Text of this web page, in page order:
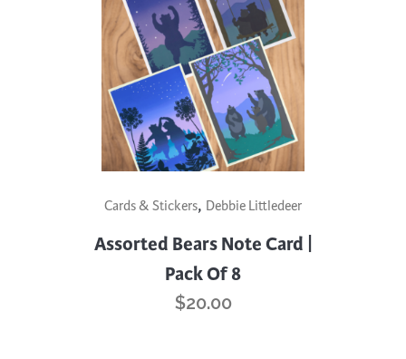
Cards & Stickers, Debbie Littledeer
Assorted Bears Note Card |
Pack Of 8
$20.00